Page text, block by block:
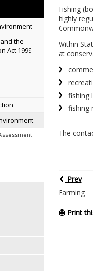
the
Act 1999
Fishing
highly
Within
at
fishing
fishing
The
Prev
Farming
Print